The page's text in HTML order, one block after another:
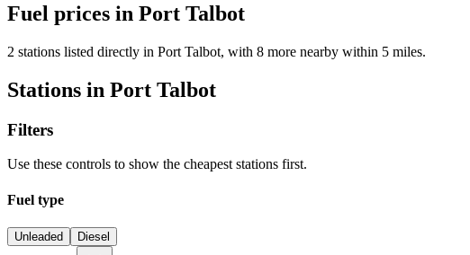
Fuel prices in Port Talbot
2 stations listed directly in Port Talbot, with 8 more nearby within 5 miles.
Stations in Port Talbot
Filters
Use these controls to show the cheapest stations first.
Fuel type
Unleaded Diesel